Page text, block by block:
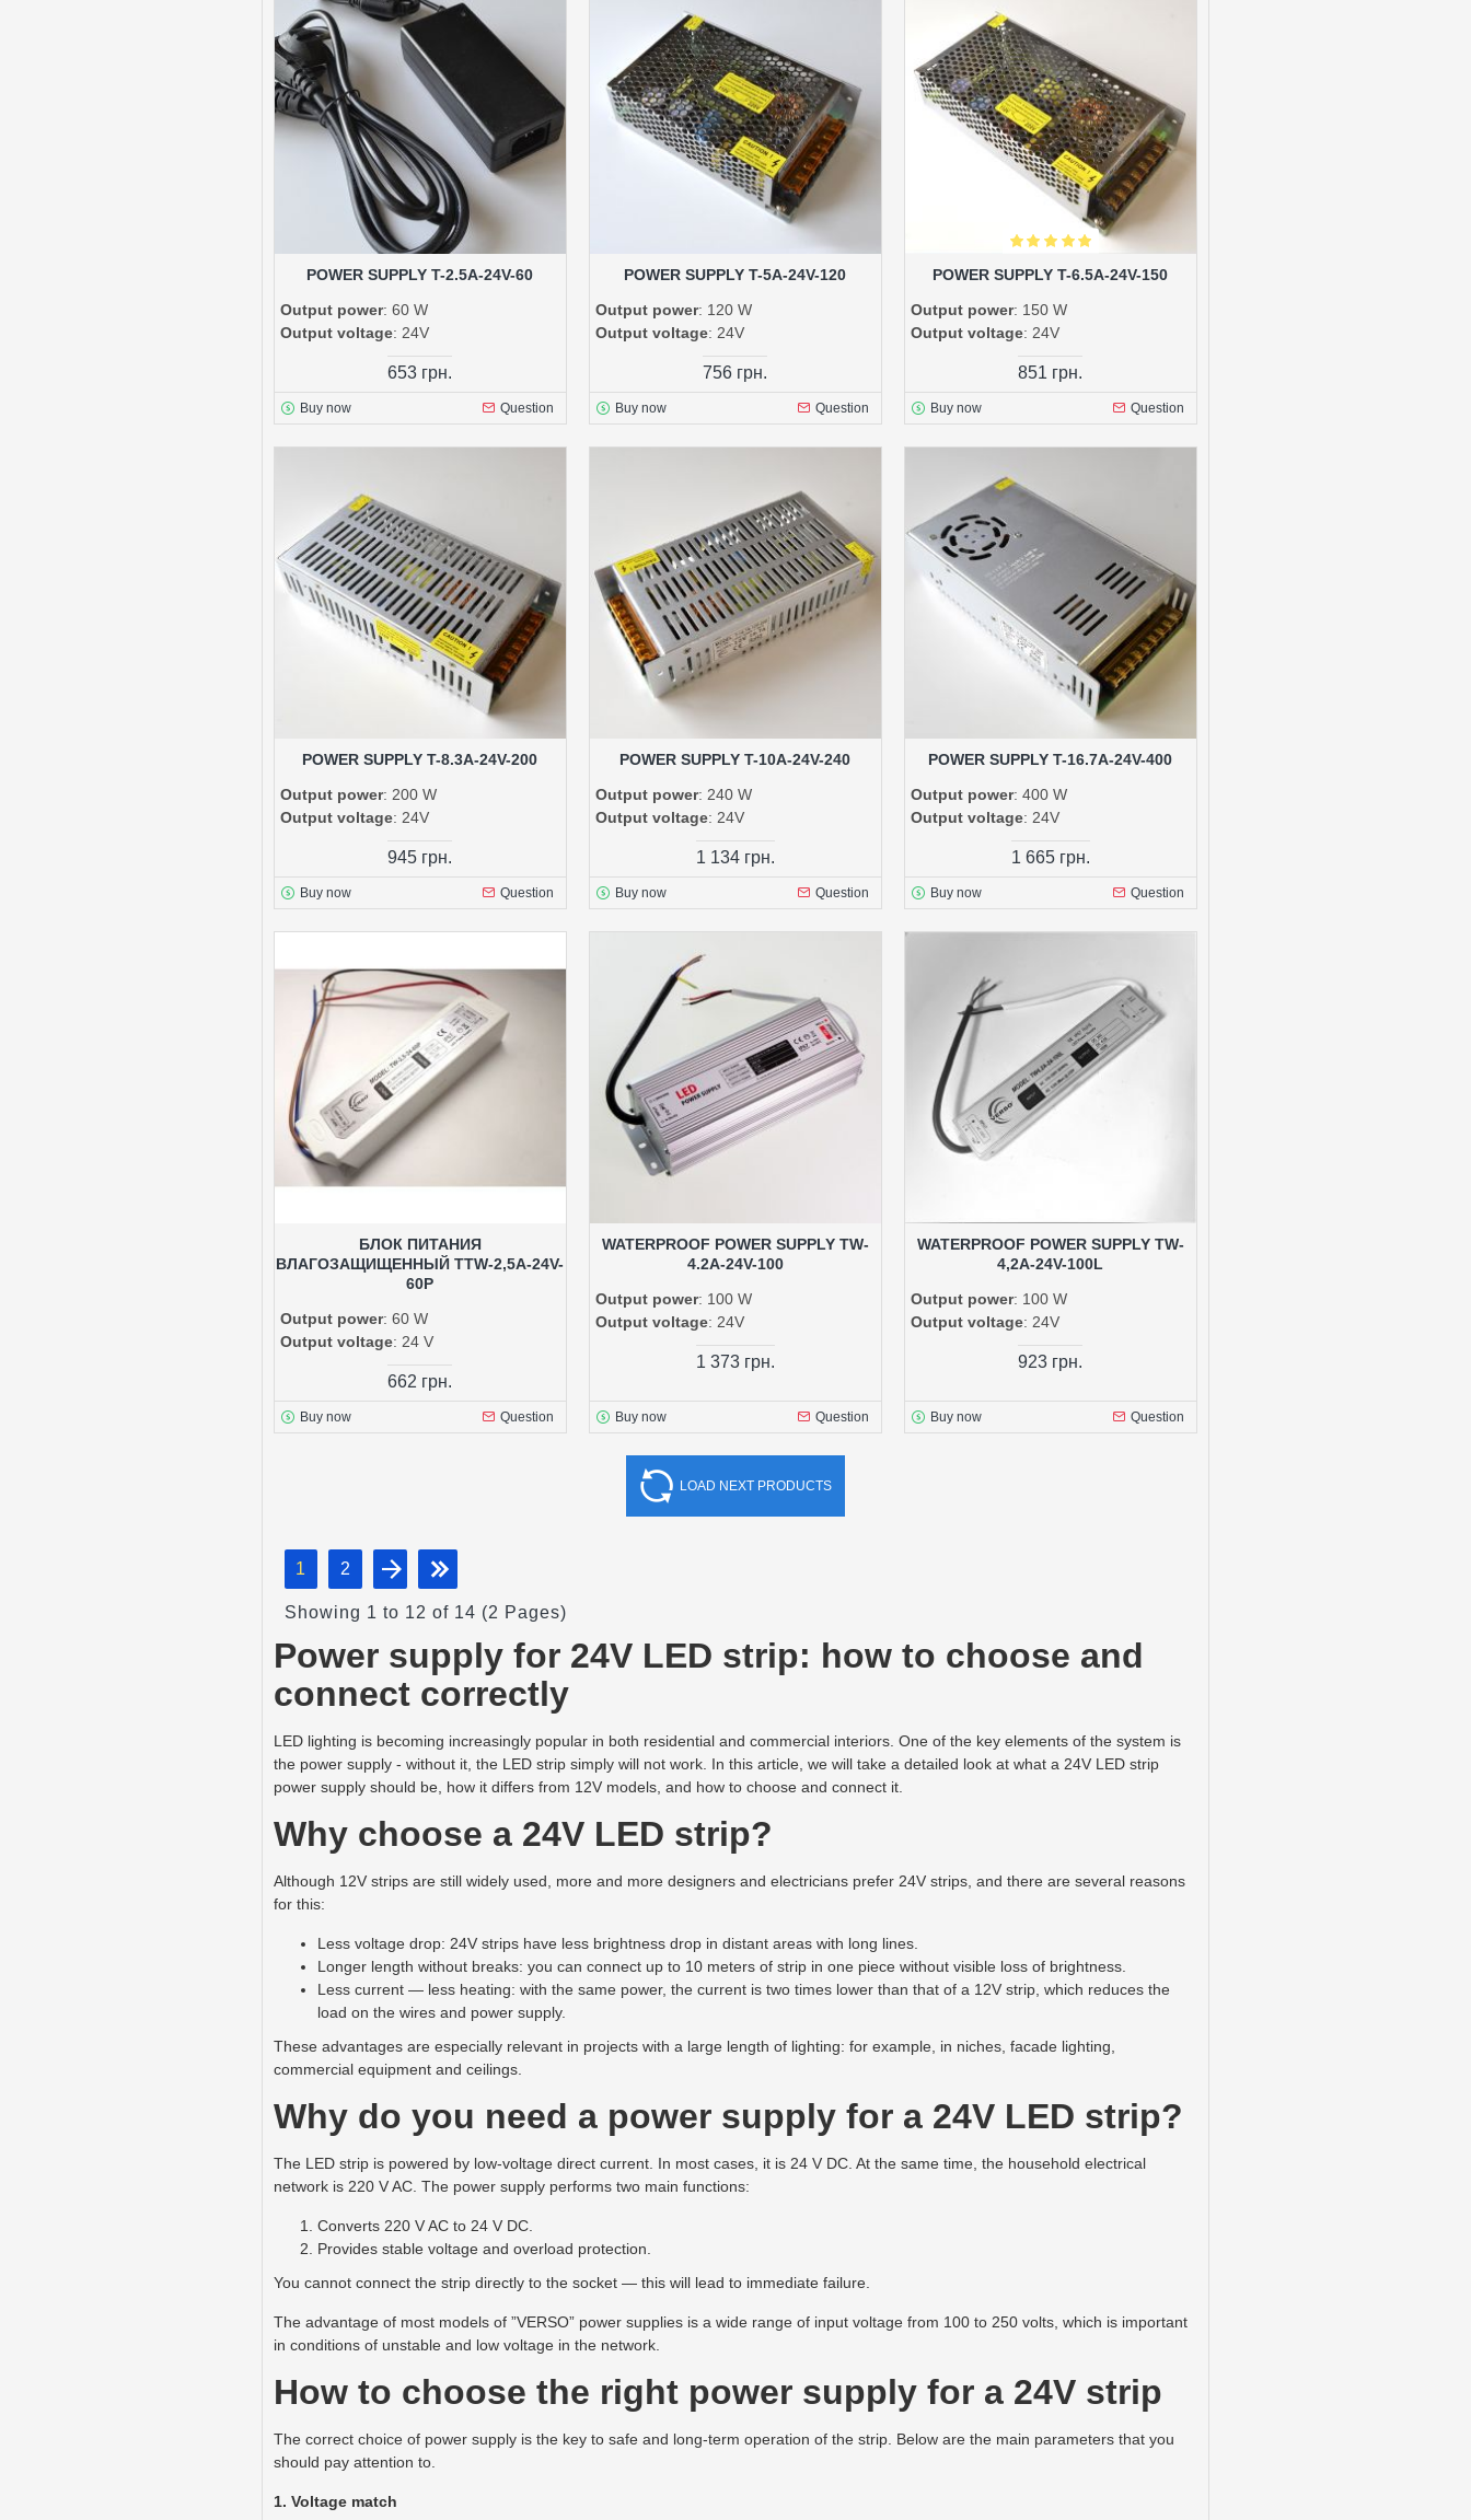
Power supply for 24V LED strip: how to choose and
connect correctly
LED lighting is becoming increasingly popular in both residential and commercial interiors. One of the key elements of the system is
the power supply - without it, the LED strip simply will not work. In this article, we will take a detailed look at what a 24V LED strip
power supply should be, how it differs from 12V models, and how to choose and connect it.
Why choose a 24V LED strip?
Although 12V strips are still widely used, more and more designers and electricians prefer 24V strips, and there are several reasons
for this:
Less voltage drop: 24V strips have less brightness drop in distant areas with long lines.
Longer length without breaks: you can connect up to 10 meters of strip in one piece without visible loss of brightness.
Less current — less heating: with the same power, the current is two times lower than that of a 12V strip, which reduces the
load on the wires and power supply.
These advantages are especially relevant in projects with a large length of lighting: for example, in niches, facade lighting,
commercial equipment and ceilings.
Why do you need a power supply for a 24V LED strip?
The LED strip is powered by low-voltage direct current. In most cases, it is 24 V DC. At the same time, the household electrical
network is 220 V AC. The power supply performs two main functions:
Converts 220 V AC to 24 V DC.
Provides stable voltage and overload protection.
You cannot connect the strip directly to the socket — this will lead to immediate failure.
The advantage of most models of ”VERSO” power supplies is a wide range of input voltage from 100 to 250 volts, which is important
in conditions of unstable and low voltage in the network.
How to choose the right power supply for a 24V strip
The correct choice of power supply is the key to safe and long-term operation of the strip. Below are the main parameters that you
should pay attention to.
1. Voltage match
POWER SUPPLY T-2.5A-24V-60
Output power: 60 W
Output voltage: 24V
653 грн.
Buy now Question
POWER SUPPLY T-5A-24V-120
Output power: 120 W
Output voltage: 24V
756 грн.
Buy now Question
POWER SUPPLY T-6.5A-24V-150
Output power: 150 W
Output voltage: 24V
851 грн.
Buy now Question
POWER SUPPLY T-8.3A-24V-200
Output power: 200 W
Output voltage: 24V
945 грн.
Buy now Question
POWER SUPPLY T-10A-24V-240
Output power: 240 W
Output voltage: 24V
1 134 грн.
Buy now Question
POWER SUPPLY T-16.7A-24V-400
Output power: 400 W
Output voltage: 24V
1 665 грн.
Buy now Question
БЛОК ПИТАНИЯ
ВЛАГОЗАЩИЩЕННЫЙ TTW-2,5A-24V-
60P
Output power: 60 W
Output voltage: 24 V
662 грн.
Buy now Question
WATERPROOF POWER SUPPLY TW-
4.2A-24V-100
Output power: 100 W
Output voltage: 24V
1 373 грн.
Buy now Question
WATERPROOF POWER SUPPLY TW-
4,2A-24V-100L
Output power: 100 W
Output voltage: 24V
923 грн.
Buy now Question
LOAD NEXT PRODUCTS
1 2
Showing 1 to 12 of 14 (2 Pages)